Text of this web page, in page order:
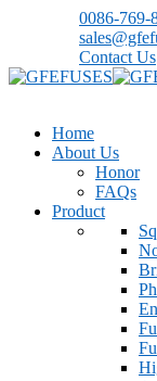
0086-769-
Contact Us
Home
About Us
Honor
FAQs
Product